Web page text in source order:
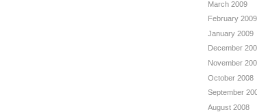
March 2009
February 2009
January 2009
December
November
October 2008
September
August 2008